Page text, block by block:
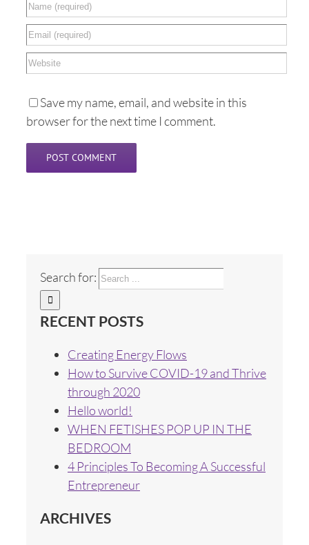
Save my name, email, and website in this
browser for the next time I comment.
Search for:
RECENT POSTS
Creating Energy Flows
How to Survive COVID-19 and Thrive
through 2020
Hello world!
WHEN FETISHES POP UP IN THE
BEDROOM
4 Principles To Becoming A Successful
Entrepreneur
ARCHIVES